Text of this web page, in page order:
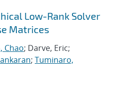
Low-Rank Solver
Matrices
Chao; Darve, Eric;
; Tuminaro,